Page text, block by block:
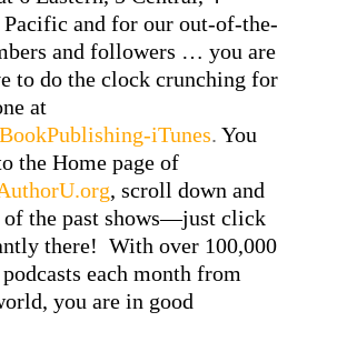
and for our out-of-the-
and followers … you are
to do the clock crunching for
at
iTunes. You
the Home page of
, scroll down and
the past shows—just click
there! With over 100,000
each month from
you are in good